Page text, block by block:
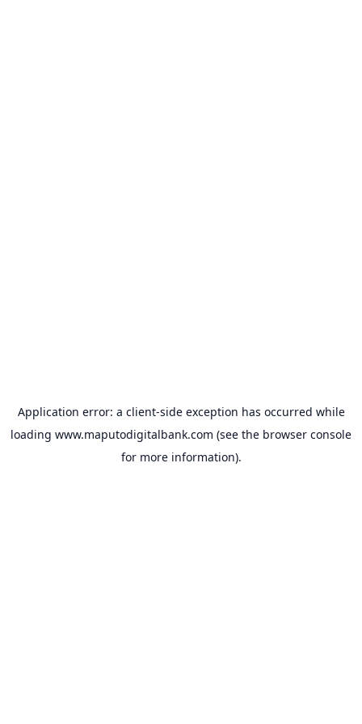
Application error: a client-side exception has occurred while
loading www.maputodigitalbank.com (see the browser console
for more information).